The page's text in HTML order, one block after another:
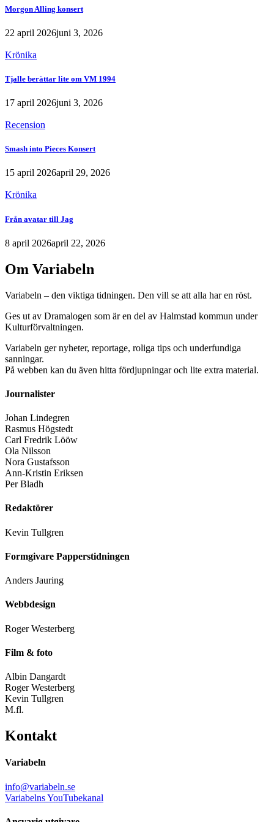
Morgon Alling konsert
22 april 2026juni 3, 2026
Krönika
Tjalle berättar lite om VM 1994
17 april 2026juni 3, 2026
Recension
Smash into Pieces Konsert
15 april 2026april 29, 2026
Krönika
Från avatar till Jag
8 april 2026april 22, 2026
Om Variabeln
Variabeln – den viktiga tidningen. Den vill se att alla har en röst.
Ges ut av Dramalogen som är en del av Halmstad kommun under
Kulturförvaltningen.
Variabeln ger nyheter, reportage, roliga tips och underfundiga
sanningar.
På webben kan du även hitta fördjupningar och lite extra material.
Journalister
Johan Lindegren
Rasmus Högstedt
Carl Fredrik Lööw
Ola Nilsson
Nora Gustafsson
Ann-Kristin Eriksen
Per Bladh
Redaktörer
Kevin Tullgren
Formgivare Papperstidningen
Anders Jauring
Webbdesign
Roger Westerberg
Film & foto
Albin Dangardt
Roger Westerberg
Kevin Tullgren
M.fl.
Kontakt
Variabeln
info@variabeln.se
Variabelns YouTubekanal